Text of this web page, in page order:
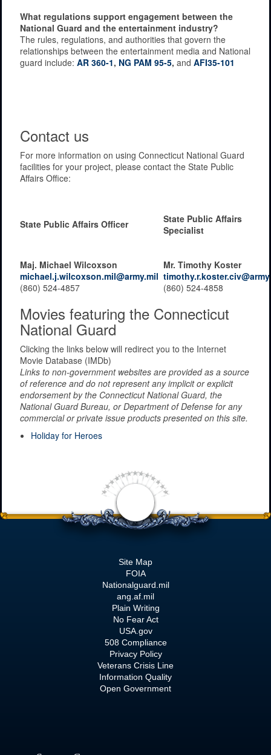
What regulations support engagement between the
National Guard and the entertainment industry?
The rules, regulations, and authorities that govern the
relationships between the entertainment media and National
guard include: AR 360-1, NG PAM 95-5, and AFI35-101
Contact us
For more information on using Connecticut National Guard
facilities for your project, please contact the State Public
Affairs Office:
State Public Affairs Officer
State Public Affairs
Specialist
Maj. Michael Wilcoxson
michael.j.wilcoxson.mil@army.mil
(860) 524-4857
Mr. Timothy Koster
(860) 524-4858
Movies featuring the Connecticut
National Guard
Clicking the links below will redirect you to the Internet
Movie Database (IMDb)
Links to non-government websites are provided as a source
of reference and do not represent any implicit or explicit
endorsement by the Connecticut National Guard, the
National Guard Bureau, or Department of Defense for any
commercial or private issue products presented on this site.
Holiday for Heroes
Site Map
FOIA
Nationalguard.mil
ang.af.mil
Plain Writing
No Fear Act
USA.gov
508 Compliance
Privacy Policy
Veterans Crisis Line
Information Quality
Open Government